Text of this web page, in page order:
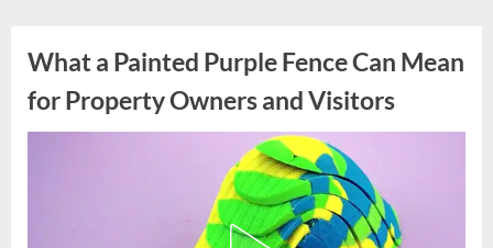
contentWhat a Painted Purple Fence Can Mean
for Property Owners and Visitors